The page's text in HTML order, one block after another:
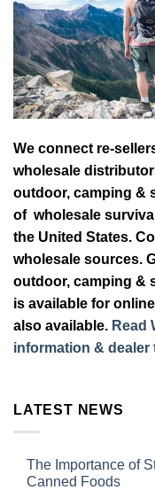
We connect re-
wholesale
outdoor, camping &
of wholesale
the United States.
wholesale sources.
outdoor, camping &
is available for
also available. Read
information & dealer
LATEST NEWS
The Importance of
Canned Foods